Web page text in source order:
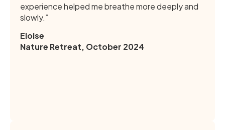
experience helped me breathe more deeply and
slowly.”
Eloise
Nature Retreat, October 2024